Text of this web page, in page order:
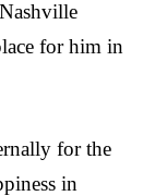
for him in
for the
in